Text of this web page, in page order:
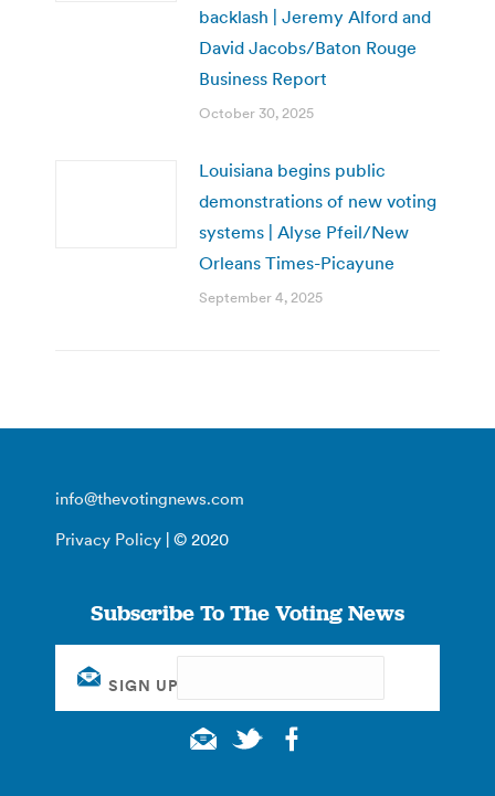
backlash | Jeremy Alford and
David Jacobs/Baton Rouge
Business Report
October 30, 2025
Louisiana begins public
demonstrations of new voting
systems | Alyse Pfeil/New
Orleans Times-Picayune
September 4, 2025
info@thevotingnews.com
Privacy Policy | © 2020
Subscribe To The Voting News